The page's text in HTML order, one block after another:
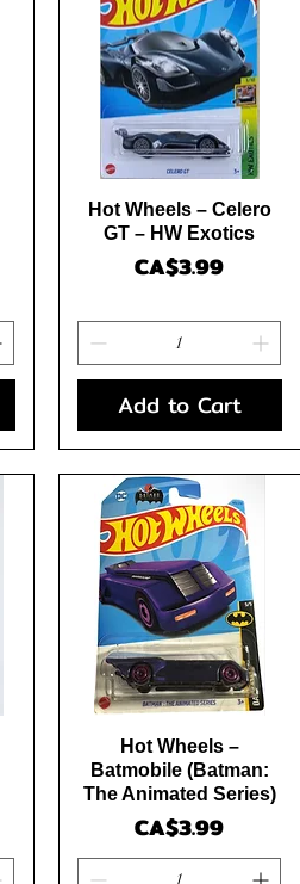
Quick View
Hot Wheels – Celero
GT – HW Exotics
Price
CA$3.99
Add to Cart
Quick View
Hot Wheels –
Batmobile (Batman:
The Animated Series)
Price
CA$3.99